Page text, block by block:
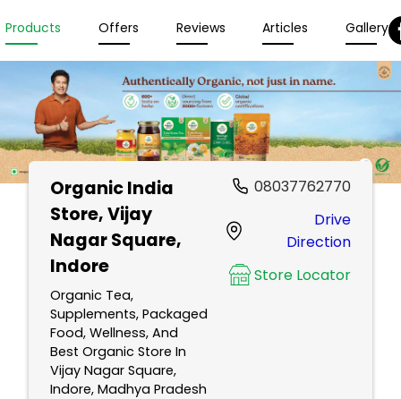
Products Offers Reviews Articles Gallery
Organic India
Store, Vijay
Nagar Square,
Indore
Organic Tea,
Supplements, Packaged
Food, Wellness, And
Best Organic Store In
Vijay Nagar Square,
Indore, Madhya Pradesh
08037762770
Drive
Direction
Store Locator